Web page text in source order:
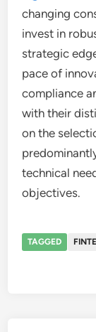
changing
invest in
strategic
pace of
compliance
with their
on the
technical
objectives.
TAGGED